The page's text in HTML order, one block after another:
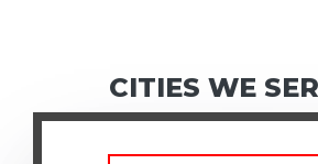
CITIES WE